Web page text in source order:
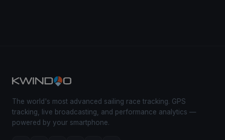
The world's most advanced sailing race tracking. GPS
tracking, live broadcasting, and performance analytics —
powered by your smartphone.